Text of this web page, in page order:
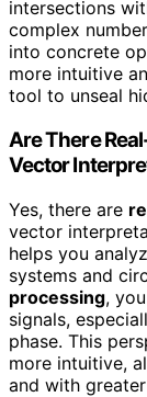
intersections
complex
into concrete
more intuitive
tool to unseal
Are There
Vector
Yes, there are
vector
helps you
systems and
processing,
signals,
phase. This
more intuitive,
and with